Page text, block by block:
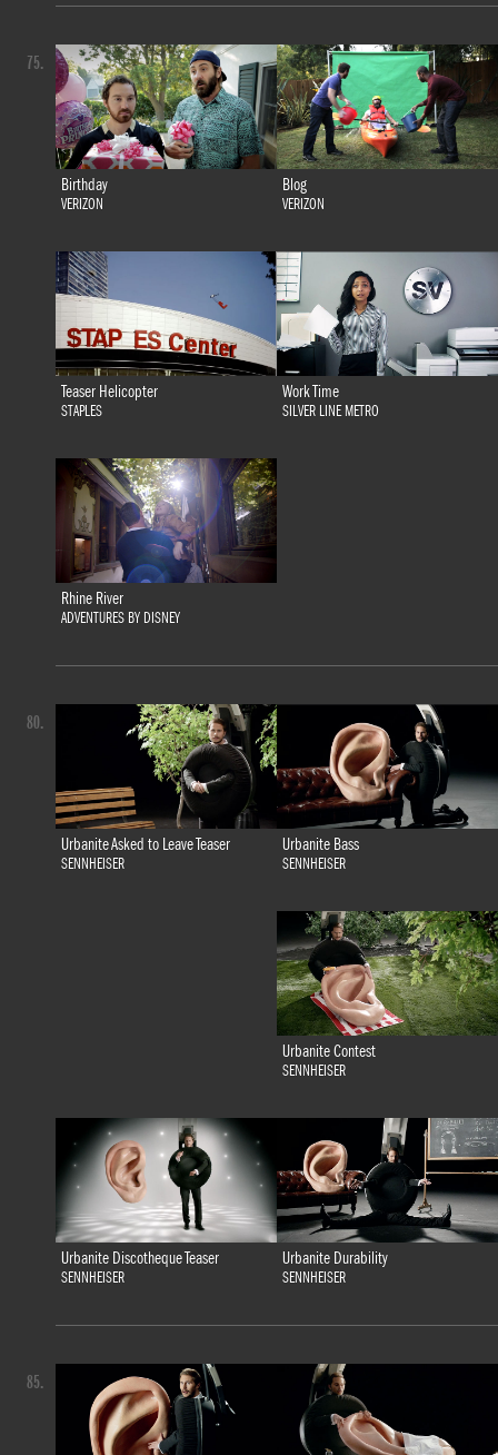
Birthday
VERIZON
Blog
VERIZON
Teaser Helicopter
STAPLES
Work Time
SILVER LINE METRO
Rhine River
ADVENTURES BY DISNEY
75.
Urbanite Asked to Leave Teaser
SENNHEISER
Urbanite Bass
SENNHEISER
Urbanite Contest
SENNHEISER
Urbanite Discotheque Teaser
SENNHEISER
Urbanite Durability
SENNHEISER
80.
85.